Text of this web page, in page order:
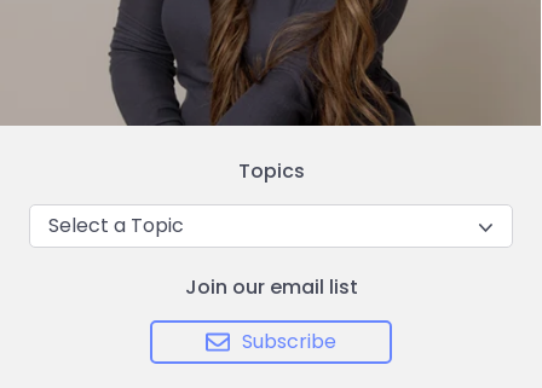
Topics
Select a Topic
Join our email list
Subscribe